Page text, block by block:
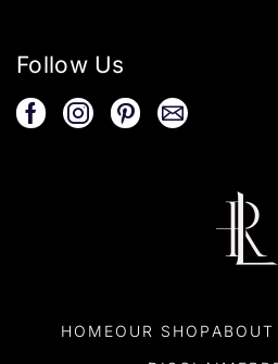
Follow Us
HOMEOUR SHOP ABOUT